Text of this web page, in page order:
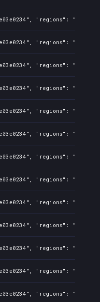
"regions":
"regions":
"regions":
"regions":
"regions":
"regions":
"regions":
"regions":
"regions":
"regions":
"regions":
"regions":
"regions":